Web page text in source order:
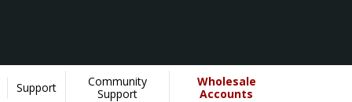
More]
Support
Community
Support
Wholesale
Accounts